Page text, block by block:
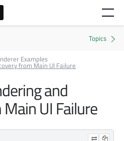
Examples
from Main UI Failure
and
UI Failure